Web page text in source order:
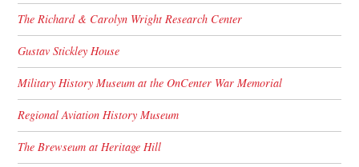
The Richard & Carolyn Wright Research Center
Gustav Stickley House
Military History Museum at the OnCenter War Memorial
Regional Aviation History Museum
The Brewseum at Heritage Hill